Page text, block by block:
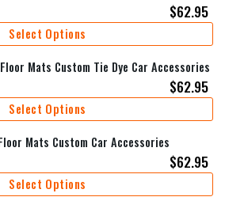
$62.95
Select Options
Mats Custom Tie Dye Car Accessories
$62.95
Select Options
Mats Custom Car Accessories
$62.95
Select Options